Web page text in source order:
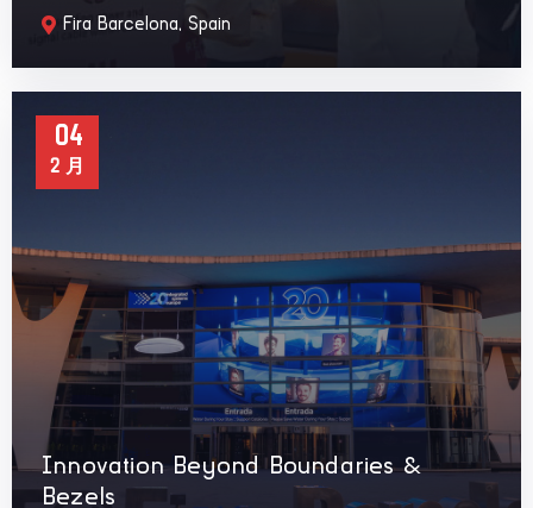
Fira Barcelona, Spain
04
2 月
Innovation Beyond Boundaries &
Bezels